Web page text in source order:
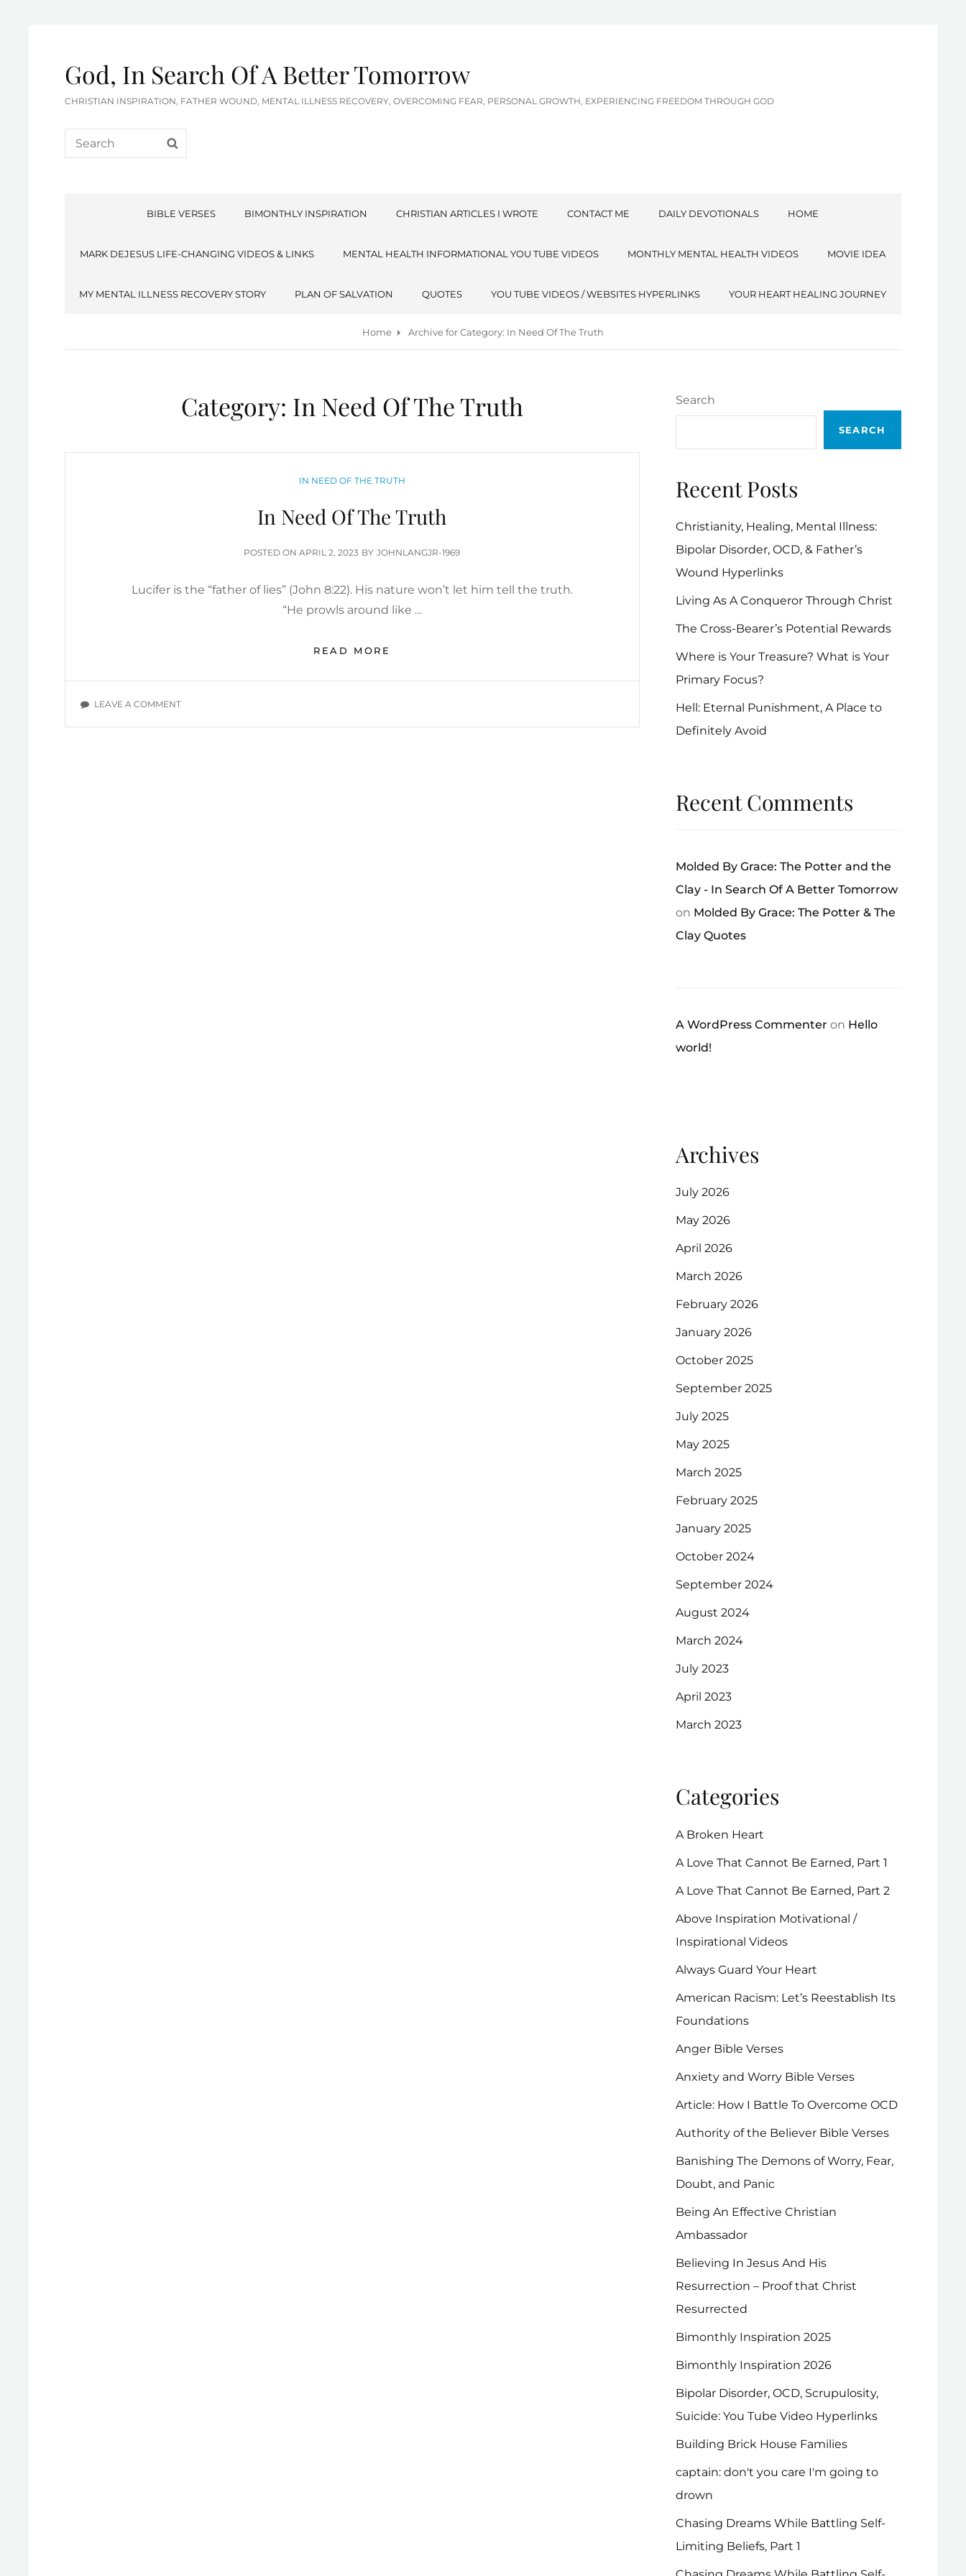
God, In Search Of A Better Tomorrow
CHRISTIAN INSPIRATION, FATHER WOUND, MENTAL ILLNESS RECOVERY, OVERCOMING FEAR, PERSONAL GROWTH, EXPERIENCING FREEDOM THROUGH GOD
Search
for:
BIBLE VERSES BIMONTHLY INSPIRATION CHRISTIAN ARTICLES I WROTE CONTACT ME DAILY DEVOTIONALS HOME
MARK DEJESUS LIFE-CHANGING VIDEOS & LINKS MENTAL HEALTH INFORMATIONAL YOU TUBE VIDEOS MONTHLY MENTAL HEALTH VIDEOS MOVIE IDEA
MY MENTAL ILLNESS RECOVERY STORY PLAN OF SALVATION QUOTES YOU TUBE VIDEOS / WEBSITES HYPERLINKS YOUR HEART HEALING JOURNEY
Home Archive forCategory: In Need Of The Truth
Category: In Need Of The Truth
CATEGORIES
IN NEED OF THE TRUTH
In Need Of The Truth
POSTED ONPOSTED
APRIL 2, 2023 BY JOHNLANGJR-1969
Lucifer is the “father of lies” (John 8:22). His nature won’t let him tell the truth.
“He prowls around like …
READ MORE
OF
LEAVE A COMMENTON
Search
SEARCH
Recent Posts
Christianity, Healing, Mental Illness:
Bipolar Disorder, OCD, & Father’s
Wound Hyperlinks
Living As A Conqueror Through Christ
The Cross-Bearer’s Potential Rewards
Where is Your Treasure? What is Your
Primary Focus?
Hell: Eternal Punishment, A Place to
Definitely Avoid
Recent Comments
Molded By Grace: The Potter and the
Clay - In Search Of A Better Tomorrow
on Molded By Grace: The Potter & The
Clay Quotes
A WordPress Commenter on Hello
world!
Archives
July 2026
May 2026
April 2026
March 2026
February 2026
January 2026
October 2025
September 2025
July 2025
May 2025
March 2025
February 2025
January 2025
October 2024
September 2024
August 2024
March 2024
July 2023
April 2023
March 2023
Categories
A Broken Heart
A Love That Cannot Be Earned, Part 1
A Love That Cannot Be Earned, Part 2
Above Inspiration Motivational /
Inspirational Videos
Always Guard Your Heart
American Racism: Let’s Reestablish Its
Foundations
Anger Bible Verses
Anxiety and Worry Bible Verses
Article: How I Battle To Overcome OCD
Authority of the Believer Bible Verses
Banishing The Demons of Worry, Fear,
Doubt, and Panic
Being An Effective Christian
Ambassador
Believing In Jesus And His
Resurrection – Proof that Christ
Resurrected
Bimonthly Inspiration 2025
Bimonthly Inspiration 2026
Bipolar Disorder, OCD, Scrupulosity,
Suicide: You Tube Video Hyperlinks
Building Brick House Families
captain: don't you care I'm going to
drown
Chasing Dreams While Battling Self-
Limiting Beliefs, Part 1